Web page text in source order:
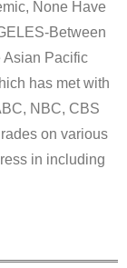
None Have
Between
Asian Pacific
has met with
NBC, CBS
on various
in including